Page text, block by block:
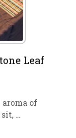
Leaf
of
…